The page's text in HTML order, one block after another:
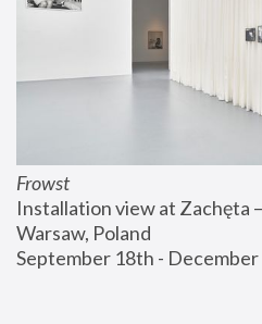
Frowst
Installation view at Zachęta
Warsaw, Poland
September 18th -